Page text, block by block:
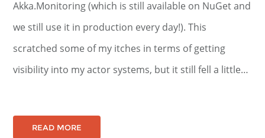
Akka.Monitoring (which is still available on NuGet and
we still use it in production every day!). This
scratched some of my itches in terms of getting
visibility into my actor systems, but it still fell a little…
READ MORE